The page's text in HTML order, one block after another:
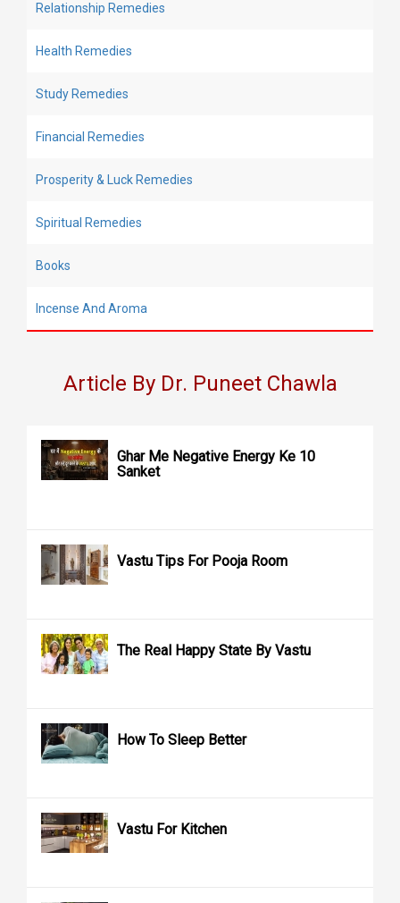
Relationship Remedies
Health Remedies
Study Remedies
Financial Remedies
Prosperity & Luck Remedies
Spiritual Remedies
Books
Incense And Aroma
Article By Dr. Puneet Chawla
Ghar Me Negative Energy Ke 10
Sanket
Vastu Tips For Pooja Room
The Real Happy State By Vastu
How To Sleep Better
Vastu For Kitchen